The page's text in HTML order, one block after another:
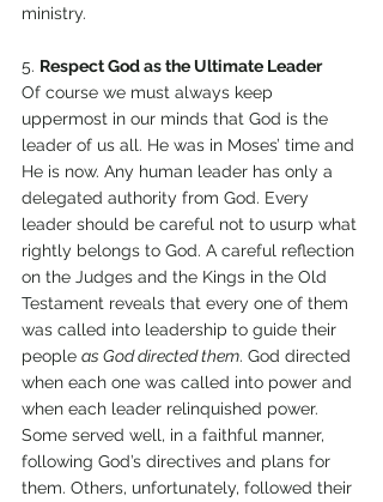
ministry.
5. Respect God as the Ultimate Leader
Of course we must always keep
uppermost in our minds that God is the
leader of us all. He was in Moses’ time and
He is now. Any human leader has only a
delegated authority from God. Every
leader should be careful not to usurp what
rightly belongs to God. A careful reflection
on the Judges and the Kings in the Old
Testament reveals that every one of them
was called into leadership to guide their
people as God directed them. God directed
when each one was called into power and
when each leader relinquished power.
Some served well, in a faithful manner,
following God’s directives and plans for
them. Others, unfortunately, followed their